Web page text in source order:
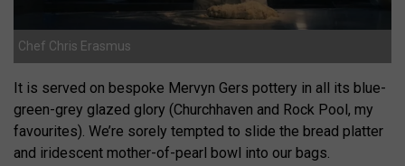
Chef Chris Erasmus
It is served on bespoke Mervyn Gers pottery in all its blue-
green-grey glazed glory (Churchhaven and Rock Pool, my
favourites). We’re sorely tempted to slide the bread platter
and iridescent mother-of-pearl bowl into our bags.